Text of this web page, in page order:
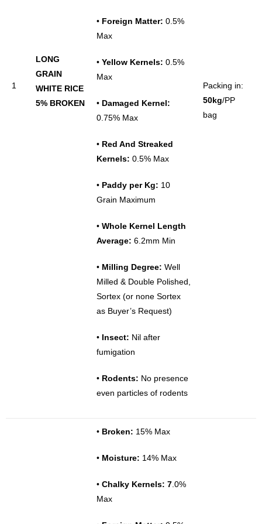
1
LONG
GRAIN
WHITE RICE
5% BROKEN
• Foreign Matter: 0.5%
Max
• Yellow Kernels: 0.5%
Max
• Damaged Kernel:
0.75% Max
• Red And Streaked
Kernels: 0.5% Max
• Paddy per Kg: 10
Grain Maximum
• Whole Kernel Length
Average: 6.2mm Min
• Milling Degree: Well
Milled & Double Polished,
Sortex (or none Sortex
as Buyer’s Request)
• Insect: Nil after
fumigation
• Rodents: No presence
even particles of rodents
Packing in:
50kg/PP
bag
• Broken: 15% Max
• Moisture: 14% Max
• Chalky Kernels: 7 .0%
Max